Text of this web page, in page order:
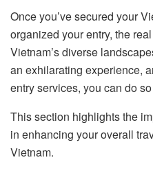
Once you’ve secured your
organized your entry, the
Vietnam’s diverse
an exhilarating experience,
entry services, you can do
This section highlights the
in enhancing your overall
Vietnam.